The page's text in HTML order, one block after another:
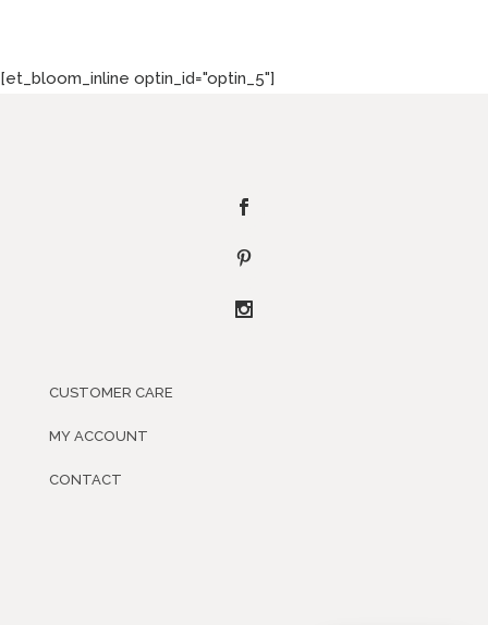
[et_bloom_inline optin_id="optin_5"]
CUSTOMER CARE
MY ACCOUNT
CONTACT